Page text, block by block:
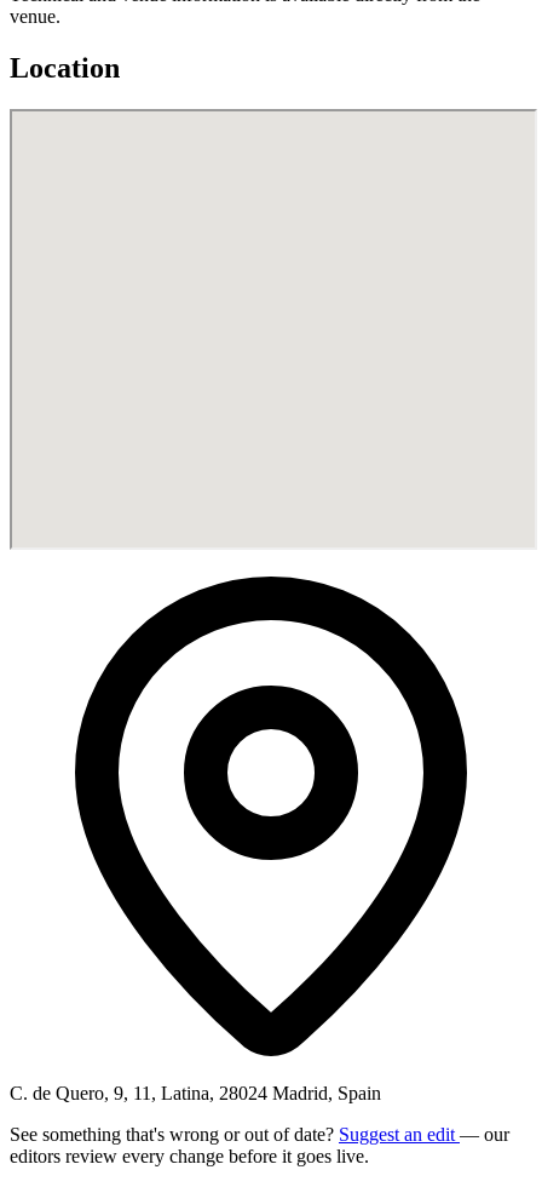
venue.
Location
C. de Quero, 9, 11, Latina, 28024 Madrid, Spain
See something that's wrong or out of date? Suggest an edit — our
editors review every change before it goes live.